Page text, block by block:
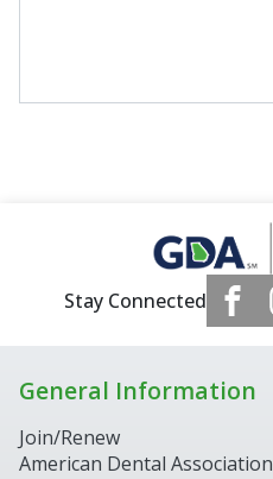
Stay Connected
General Information
Join/Renew
American Dental Association